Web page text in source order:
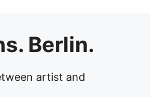
Berlin.
artist and